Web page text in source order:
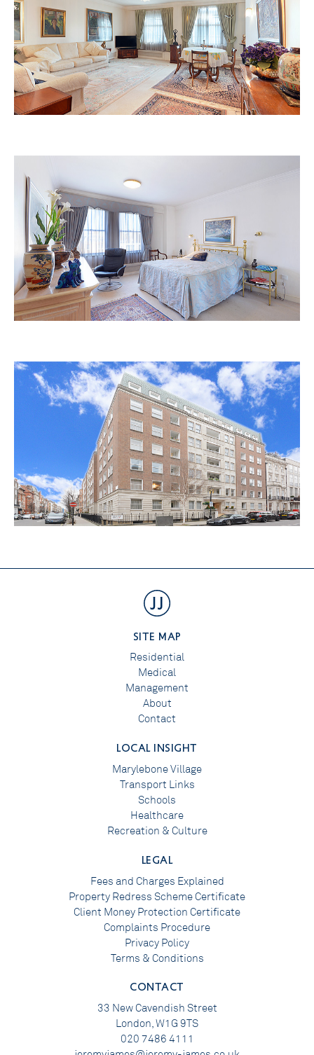
SITE MAP
Residential
Medical
Management
About
Contact
LOCAL INSIGHT
Marylebone Village
Transport Links
Schools
Healthcare
Recreation & Culture
LEGAL
Fees and Charges Explained
Property Redress Scheme Certificate
Client Money Protection Certificate
Complaints Procedure
Privacy Policy
Terms & Conditions
CONTACT
33 New Cavendish Street
London, W1G 9TS
020 7486 4111